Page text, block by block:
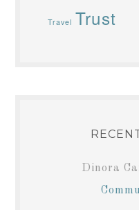
Travel Trust
Dinora